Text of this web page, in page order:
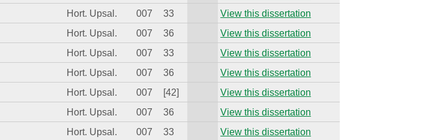
Hort. Upsal. 007 33
View this dissertation
Hort. Upsal. 007 36
View this dissertation
Hort. Upsal. 007 33
View this dissertation
Hort. Upsal. 007 36
View this dissertation
Hort. Upsal. 007 [42]
View this dissertation
Hort. Upsal. 007 36
View this dissertation
Hort. Upsal. 007 33
View this dissertation